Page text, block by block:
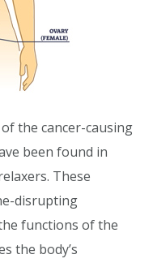
the cancer-causing
been found in
These
disrupting
functions of the
the body’s